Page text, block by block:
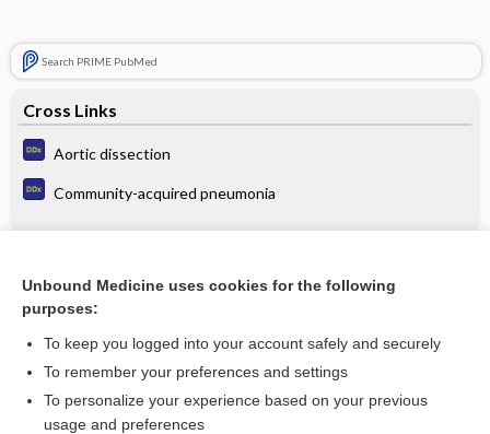
Search PRIME PubMed
Cross Links
Aortic dissection
Community-acquired pneumonia
Mrsa, Community Acquired
Want to read the entire topic?
Unbound Medicine uses cookies for the following
purposes:
To keep you logged into your account safely and securely
To remember your preferences and settings
To personalize your experience based on your previous
usage and preferences